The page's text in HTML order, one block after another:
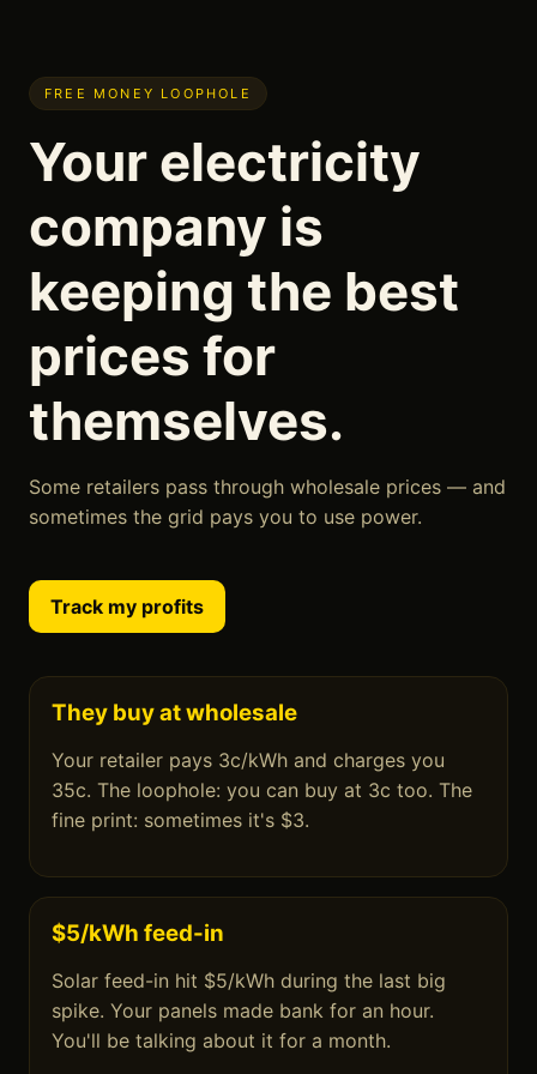
FREE MONEY LOOPHOLE
Your electricity
company is
keeping the best
prices for
themselves.
Some retailers pass through wholesale prices — and
sometimes the grid pays you to use power.
Track my profits
They buy at wholesale
Your retailer pays 3c/kWh and charges you
35c. The loophole: you can buy at 3c too. The
fine print: sometimes it's $3.
$5/kWh feed-in
Solar feed-in hit $5/kWh during the last big
spike. Your panels made bank for an hour.
You'll be talking about it for a month.